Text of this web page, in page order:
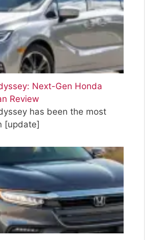
Next-Gen Honda
Review
has been the most
[update]